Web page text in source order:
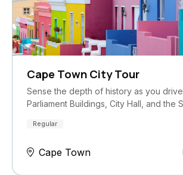
Cape Town City Tour
Sense the depth of history as you
Parliament Buildings, City Hall, and the
Regular
Cape Town